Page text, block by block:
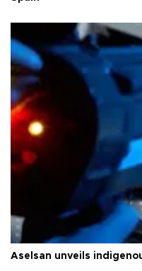
Aselsan unveils